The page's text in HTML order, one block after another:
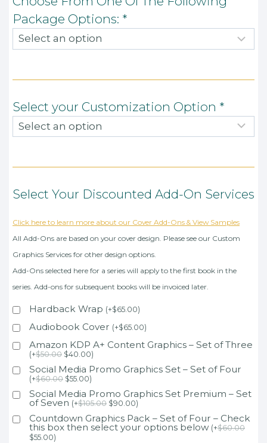
Package Options: *
Select your Customization Option *
Select Your Discounted Add-On Services
Click here to learn more about our Cover Add-Ons & View Samples
All Add-Ons are based on your cover design. Please see our Custom
Graphics Services for other design options.
Add-Ons selected here for a series will apply to the first book in the
series. Add-ons for subsequent books will be invoiced later.
Hardback Wrap (+$65.00)
Audiobook Cover (+$65.00)
Amazon KDP A+ Content Graphics – Set of Three
(+$50.00 $40.00)
Social Media Promo Graphics Set – Set of Four
(+$60.00 $55.00)
Social Media Promo Graphics Set Premium – Set
of Seven (+$105.00 $90.00)
Countdown Graphics Pack – Set of Four – Check
this box then select your options below (+$60.00
$55.00)